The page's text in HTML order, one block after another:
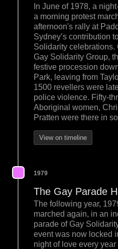
In June of 1978, a
a morning protest
afternoon's rally at
Sydney’s contribution
Solidarity celebrations.
Gay Solidarity Group,
festive procession
Park, leaving from
1500 revellers were
police violence. Fifty-
Aboriginal women,
Pratten were there in
View on timeline
1979
The Gay Parade
The following year,
marched again, in an
parade of Gay
event was now locked
night of love every